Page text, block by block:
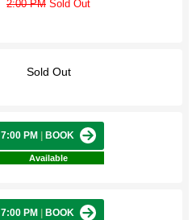
2:00 PM Sold Out
Sold Out
7:00 PM BOOK
Available
7:00 PM BOOK